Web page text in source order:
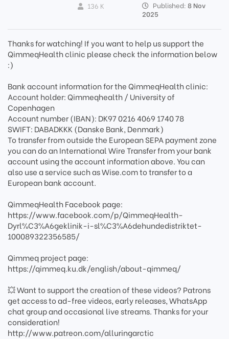
136 K
Published:8 Nov
2025
Thanks for watching! If you want to help us support the
QimmeqHealth clinic please check the information below
:)
Bank account information for the QimmeqHealth clinic:
Account holder: Qimmeqhealth / University of
Copenhagen
Account number (IBAN): DK97 0216 4069 1740 78
SWIFT: DABADKKK (Danske Bank, Denmark)
To transfer from outside the European SEPA payment zone
you can do an International Wire Transfer from your bank
account using the account information above. You can
also use a service such as Wise.com to transfer to a
European bank account.
QimmeqHealth Facebook page:
https://www.facebook.com/p/QimmeqHealth-
Dyrl%C3%A6geklinik-i-sl%C3%A6dehundedistriktet-
100089322356585/
Qimmeq project page:
https://qimmeq.ku.dk/english/about-qimmeq/
💥 Want to support the creation of these videos? Patrons
get access to ad-free videos, early releases, WhatsApp
chat group and occasional live streams. Thanks for your
consideration!
http://www.patreon.com/alluringarctic